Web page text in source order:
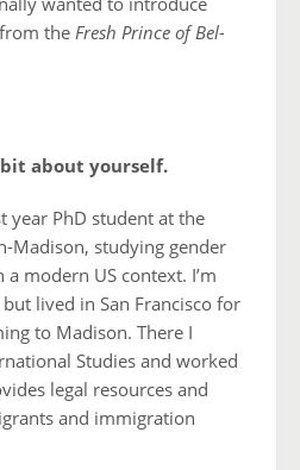
the Fresh Prince of Bel-
about yourself.
year PhD student at the
Madison, studying gender
modern US context. I’m
lived in San Francisco for
to Madison. There I
Studies and worked
legal resources and
and immigration